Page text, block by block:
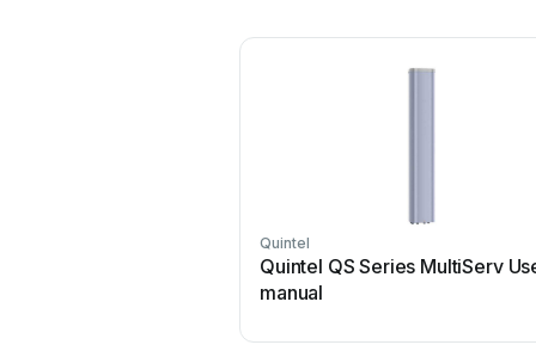
Quintel
Quintel QS Series MultiServ
manual